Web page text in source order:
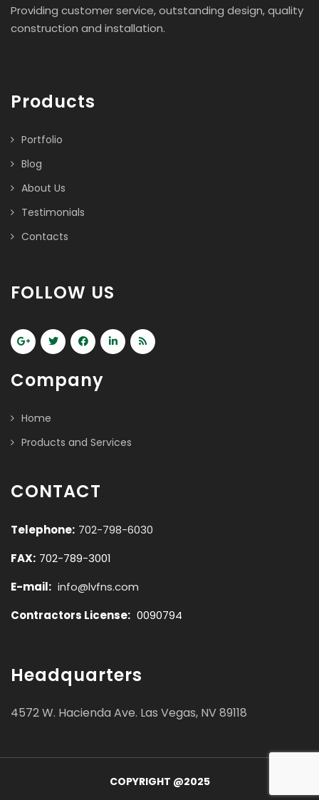
Providing customer service, outstanding design, quality
construction and installation.
Products
Portfolio
Blog
About Us
Testimonials
Contacts
FOLLOW US
Company
Home
Products and Services
CONTACT
Telephone: 702-798-6030
FAX: 702-789-3001
E-mail: info@lvfns.com
Contractors License: 0090794
Headquarters
4572 W. Hacienda Ave. Las Vegas, NV 89118
COPYRIGHT @2025